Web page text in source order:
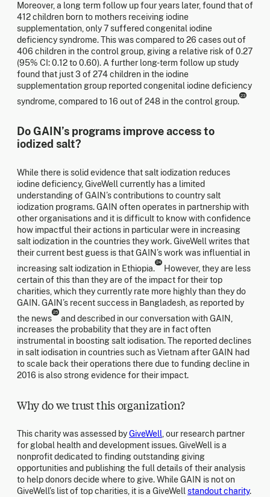
Moreover, a long term follow up four years later, found that of
412 children born to mothers receiving iodine
supplementation, only 7 suffered congenital iodine
deficiency syndrome. This was compared to 26 cases out of
406 children in the control group, giving a relative risk of 0.27
(95% CI: 0.12 to 0.60). A further long-term follow up study
found that just 3 of 274 children in the iodine
supplementation group reported congenital iodine deficiency
syndrome, compared to 16 out of 248 in the control group.
23
Do GAIN’s programs improve access to
iodized salt?
While there is solid evidence that salt iodization reduces
iodine deficiency, GiveWell currently has a limited
understanding of GAIN’s contributions to country salt
iodization programs. GAIN often operates in partnership with
other organisations and it is difficult to know with confidence
how impactful their actions in particular were in increasing
salt iodization in the countries they work. GiveWell writes that
their current best guess is that GAIN’s work was influential in
increasing salt iodization in Ethiopia.
24
However, they are less
certain of this than they are of the impact for their top
charities, which they currently rate more highly than they do
GAIN. GAIN’s recent success in Bangladesh, as reported by
the news
25
and described in our conversation with GAIN,
increases the probability that they are in fact often
instrumental in boosting salt iodisation. The reported declines
in salt iodisation in countries such as Vietnam after GAIN had
to scale back their operations there due to funding decline in
2016 is also strong evidence for their impact.
Why do we trust this organization?
This charity was assessed byGiveWell, our research partner
for global health and development issues. GiveWell is a
nonprofit dedicated to finding outstanding giving
opportunities and publishing the full details of their analysis
to help donors decide where to give. While GAIN is not on
GiveWell’s list of top charities, it is a GiveWellstandout charity.